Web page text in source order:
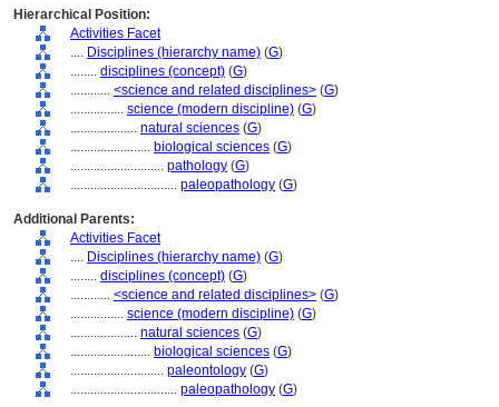
Hierarchical Position:
Activities Facet
.... Disciplines (hierarchy name) (G)
........ disciplines (concept) (G)
............ <science and related disciplines> (G)
................ science (modern discipline) (G)
.................... natural sciences (G)
........................ biological sciences (G)
............................ pathology (G)
................................ paleopathology (G)
Additional Parents:
Activities Facet
.... Disciplines (hierarchy name) (G)
........ disciplines (concept) (G)
............ <science and related disciplines> (G)
................ science (modern discipline) (G)
.................... natural sciences (G)
........................ biological sciences (G)
............................ paleontology (G)
................................ paleopathology (G)